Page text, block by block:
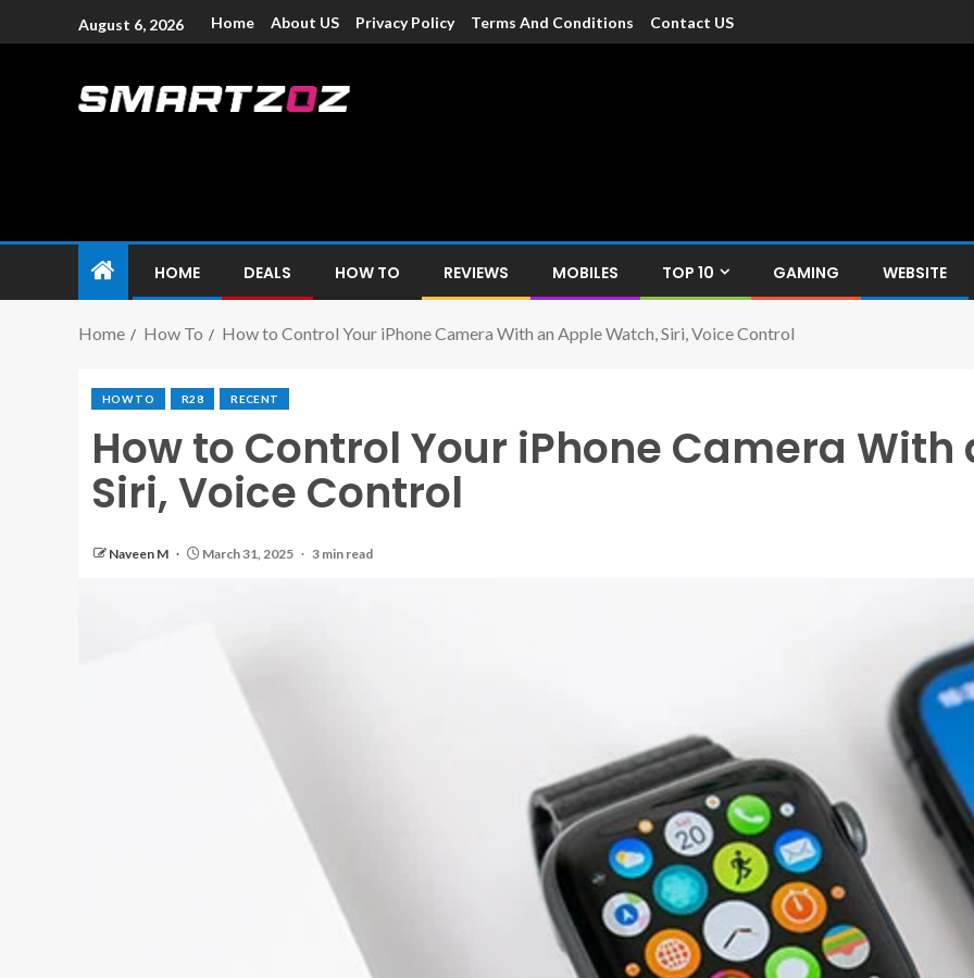
August 6, 2026 Home About US Privacy Policy Terms And Conditions Contact US
HOME DEALS HOW TO REVIEWS MOBILES TOP 10 GAMING WEBSITE
Home How To How to Control Your iPhone Camera With an Apple Watch, Siri, Voice Control
HOW TO R28 RECENT
How to Control Your iPhone Camera
Siri, Voice Control
Naveen M March 31, 2025 3 min read